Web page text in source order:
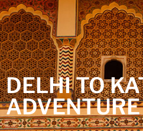
DELHI TO
ADVENTURE